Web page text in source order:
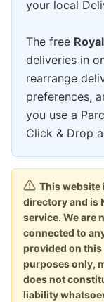
your local
The free
deliveries in
rearrange
preferences,
you use a
Click & Drop
This website
directory and is
service. We are
connected to
provided on
purposes only,
does not
liability